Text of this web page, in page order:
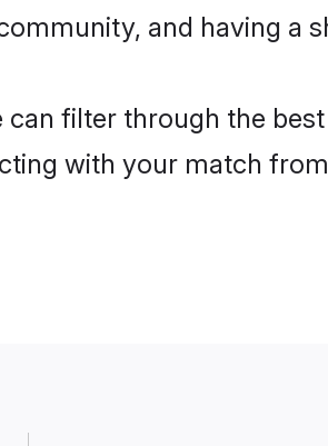
and having a
filter through the
with your match